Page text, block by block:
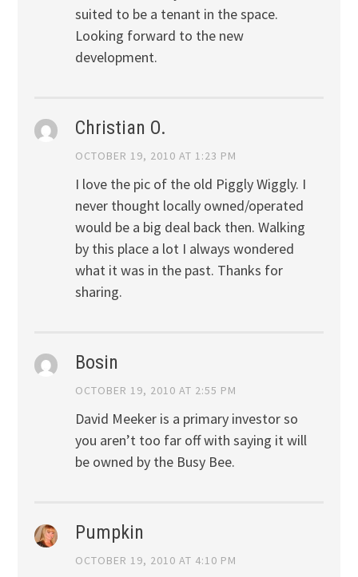
suited to be a tenant in the space.
Looking forward to the new
development.
Christian O.
OCTOBER 19, 2010 AT 1:23 PM
I love the pic of the old Piggly Wiggly. I
never thought locally owned/operated
would be a big deal back then. Walking
by this place a lot I always wondered
what it was in the past. Thanks for
sharing.
Bosin
OCTOBER 19, 2010 AT 2:55 PM
David Meeker is a primary investor so
you aren’t too far off with saying it will
be owned by the Busy Bee.
Pumpkin
OCTOBER 19, 2010 AT 4:10 PM